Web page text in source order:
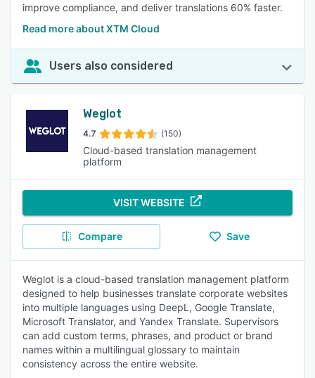
improve compliance, and deliver translations 60% faster.
Read more about XTM Cloud
Users also considered
Weglot
4.7 (150)
Cloud-based translation management
platform
VISIT WEBSITE
Compare Save
Weglot is a cloud-based translation management platform
designed to help businesses translate corporate websites
into multiple languages using DeepL, Google Translate,
Microsoft Translator, and Yandex Translate. Supervisors
can add custom terms, phrases, and product or brand
names within a multilingual glossary to maintain
consistency across the entire website.